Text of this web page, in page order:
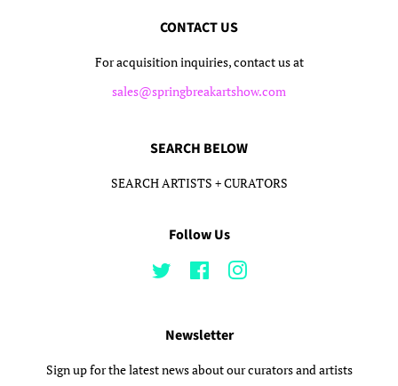
CONTACT US
For acquisition inquiries, contact us at
sales@springbreakartshow.com
SEARCH BELOW
SEARCH ARTISTS + CURATORS
Follow Us
Twitter FacebookInstagram
Newsletter
Sign up for the latest news about our curators and artists